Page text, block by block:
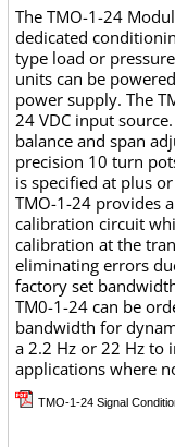
The TMO-1-24
dedicated
type load or
units can be
power supply. The
24 VDC input
balance and span
precision 10 turn
is specified at plus
TMO-1-24 provides
calibration circuit
calibration at the
eliminating errors
factory set
TM0-1-24 can be
bandwidth for
a 2.2 Hz or 22 Hz to
applications where
TMO-1-24 Signal